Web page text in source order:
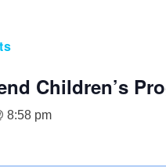
Children’s
8:58 pm